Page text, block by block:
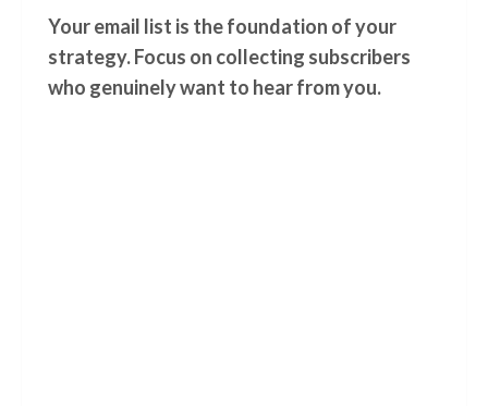
Your email list is the foundation of your
strategy. Focus on collecting subscribers
who genuinely want to hear from you.